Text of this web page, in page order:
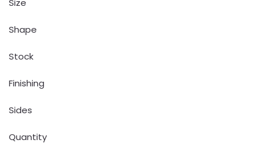
Size
Shape
Stock
Finishing
Sides
Quantity